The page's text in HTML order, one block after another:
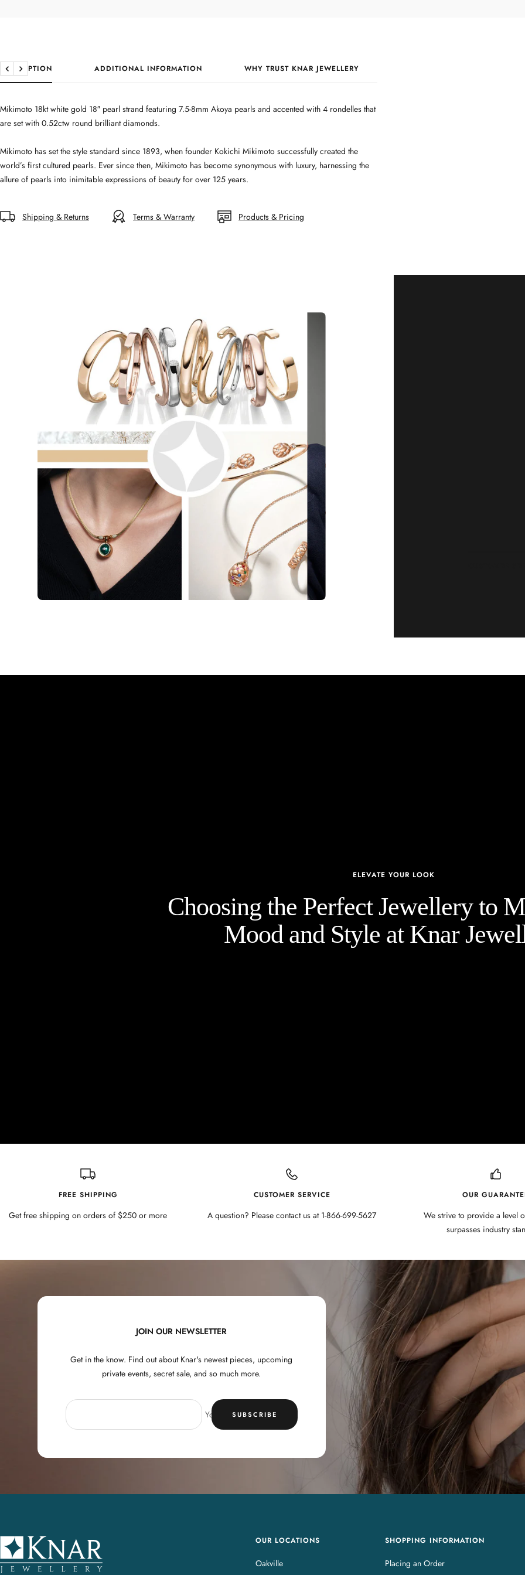
DESCRIPTION ADDITIONAL INFORMATION WHY TRUST KNAR JEWELLERY
Previous
Next
Mikimoto 18kt white gold 18″ pearl strand featuring 7.5-8mm Akoya pearls and accented with 4 rondelles that
are set with 0.52ctw round brilliant diamonds.
Mikimoto has set the style standard since 1893, when founder Kokichi Mikimoto successfully created the
world’s first cultured pearls. Ever since then, Mikimoto has become synonymous with luxury, harnessing the
allure of pearls into inimitable expressions of beauty for over 125 years.
Shipping & Returns Terms & Warranty Products & Pricing
ELEVATE YOUR LOOK
Choosing the Perfect Jewellery to
Mood and Style at Knar
FREE SHIPPING
Get free shipping on orders of $250 or more
CUSTOMER SERVICE
A question? Please contact us at 1-866-699-5627
OUR
We strive to provide a level
surpasses industry
JOIN OUR NEWSLETTER
Get in the know. Find out about Knar's newest pieces, upcoming
private events, secret sale, and so much more.
Your e-mailSUBSCRIBE
K
n
a
OUR LOCATIONS
Oakville
SHOPPING INFORMATION
Placing an Order